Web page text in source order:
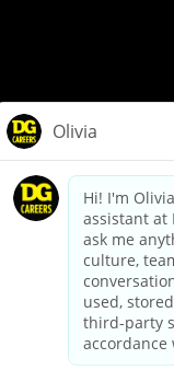
dollargeneral.com|
California